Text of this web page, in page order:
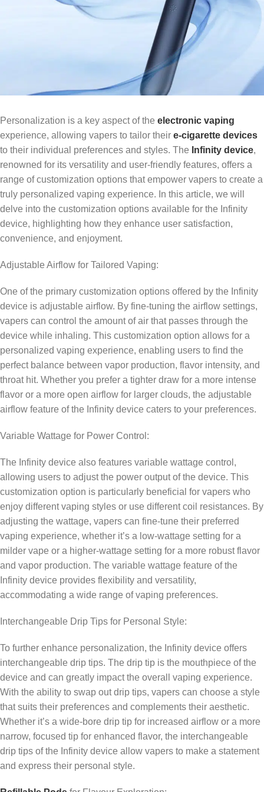
Personalization is a key aspect of the electronic vaping
experience, allowing vapers to tailor their e-cigarette devices
to their individual preferences and styles. The Infinity device,
renowned for its versatility and user-friendly features, offers a
range of customization options that empower vapers to create a
truly personalized vaping experience. In this article, we will
delve into the customization options available for the Infinity
device, highlighting how they enhance user satisfaction,
convenience, and enjoyment.
Adjustable Airflow for Tailored Vaping:
One of the primary customization options offered by the Infinity
device is adjustable airflow. By fine-tuning the airflow settings,
vapers can control the amount of air that passes through the
device while inhaling. This customization option allows for a
personalized vaping experience, enabling users to find the
perfect balance between vapor production, flavor intensity, and
throat hit. Whether you prefer a tighter draw for a more intense
flavor or a more open airflow for larger clouds, the adjustable
airflow feature of the Infinity device caters to your preferences.
Variable Wattage for Power Control:
The Infinity device also features variable wattage control,
allowing users to adjust the power output of the device. This
customization option is particularly beneficial for vapers who
enjoy different vaping styles or use different coil resistances. By
adjusting the wattage, vapers can fine-tune their preferred
vaping experience, whether it’s a low-wattage setting for a
milder vape or a higher-wattage setting for a more robust flavor
and vapor production. The variable wattage feature of the
Infinity device provides flexibility and versatility,
accommodating a wide range of vaping preferences.
Interchangeable Drip Tips for Personal Style:
To further enhance personalization, the Infinity device offers
interchangeable drip tips. The drip tip is the mouthpiece of the
device and can greatly impact the overall vaping experience.
With the ability to swap out drip tips, vapers can choose a style
that suits their preferences and complements their aesthetic.
Whether it’s a wide-bore drip tip for increased airflow or a more
narrow, focused tip for enhanced flavor, the interchangeable
drip tips of the Infinity device allow vapers to make a statement
and express their personal style.